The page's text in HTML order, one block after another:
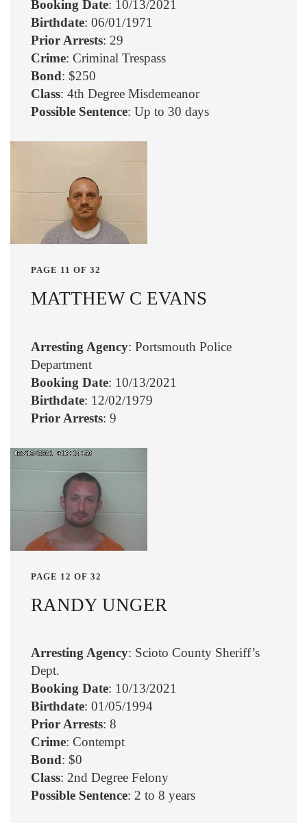
Booking Date: 10/13/2021
Birthdate: 06/01/1971
Prior Arrests: 29
Crime: Criminal Trespass
Bond: $250
Class: 4th Degree Misdemeanor
Possible Sentence: Up to 30 days
PAGE 11 OF 32
MATTHEW C EVANS
Arresting Agency: Portsmouth Police
Department
Booking Date: 10/13/2021
Birthdate: 12/02/1979
Prior Arrests: 9
PAGE 12 OF 32
RANDY UNGER
Arresting Agency: Scioto County Sheriff’s
Dept.
Booking Date: 10/13/2021
Birthdate: 01/05/1994
Prior Arrests: 8
Crime: Contempt
Bond: $0
Class: 2nd Degree Felony
Possible Sentence: 2 to 8 years